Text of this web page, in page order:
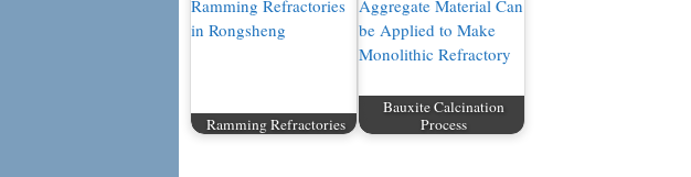
Ramming Refractories
Bauxite Calcination
Process